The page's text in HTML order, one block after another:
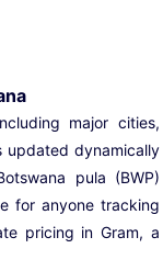
major cities,
updated dynamically
pula (BWP)
for anyone tracking
pricing in Gram, a